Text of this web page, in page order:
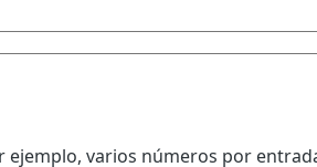
ejemplo, varios números por